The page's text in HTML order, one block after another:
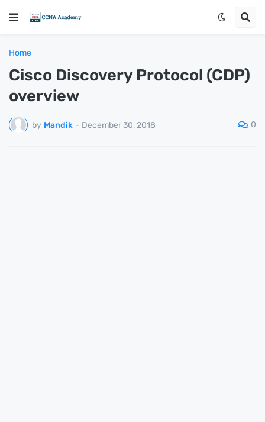
Home
Cisco Discovery Protocol (CDP)
overview
by Mandik - December 30, 2018 0